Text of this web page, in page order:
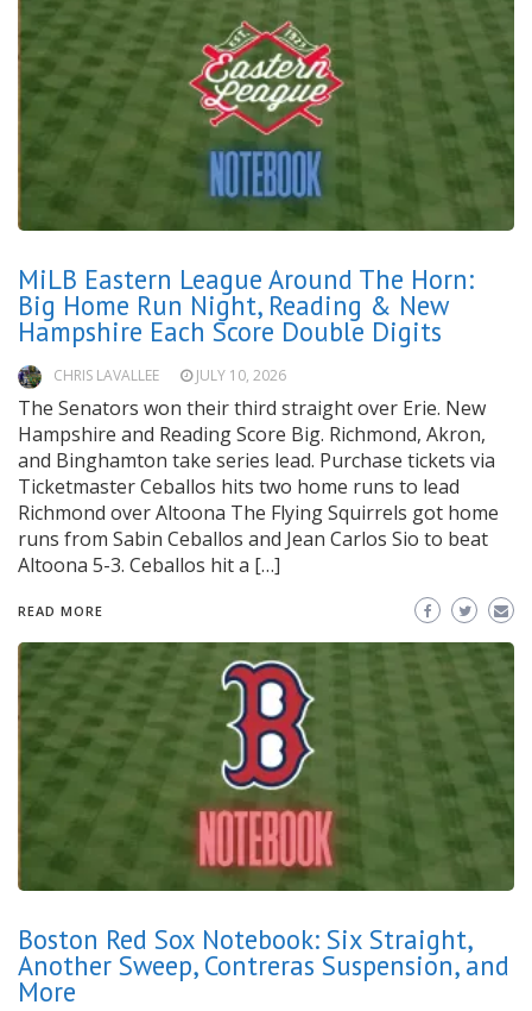
MiLB Eastern League Around The Horn:
Big Home Run Night, Reading & New
Hampshire Each Score Double Digits
CHRIS LAVALLEE JULY 10, 2026
The Senators won their third straight over Erie. New
Hampshire and Reading Score Big. Richmond, Akron,
and Binghamton take series lead. Purchase tickets via
Ticketmaster Ceballos hits two home runs to lead
Richmond over Altoona The Flying Squirrels got home
runs from Sabin Ceballos and Jean Carlos Sio to beat
Altoona 5-3. Ceballos hit a […]
READ MORE
Boston Red Sox Notebook: Six Straight,
Another Sweep, Contreras Suspension, and
More